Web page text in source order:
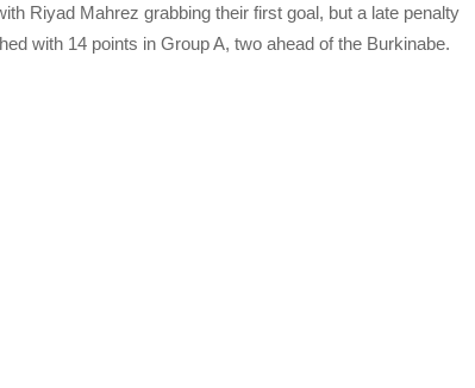
Riyad Mahrez grabbing their first goal, but a late penalty
with 14 points in Group A, two ahead of the Burkinabe.